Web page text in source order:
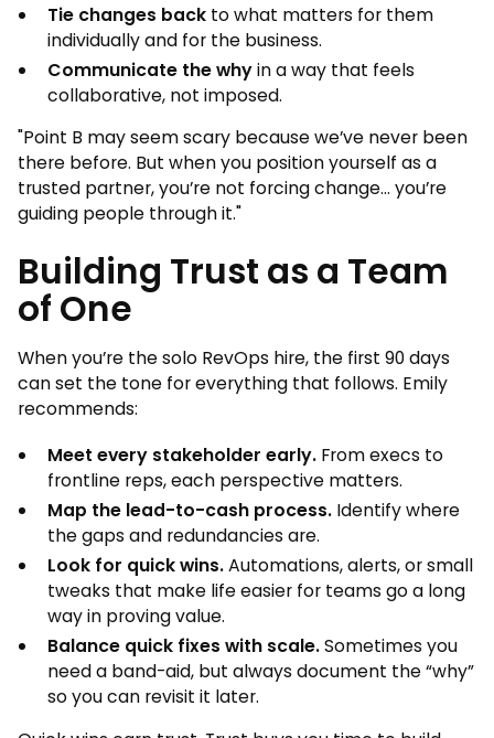
Tie changes back to what matters for them
individually and for the business.
Communicate the whyin a way that feels
collaborative, not imposed.
"Point B may seem scary because we’ve never been
there before. But when you position yourself as a
trusted partner, you’re not forcing change... you’re
guiding people through it."
Building Trust as a Team
of One
When you’re the solo RevOps hire, the first 90 days
can set the tone for everything that follows. Emily
recommends:
Meet every stakeholder early. From execs to
frontline reps, each perspective matters.
Map the lead-to-cash process. Identify where
the gaps and redundancies are.
Look for quick wins.Automations, alerts, or small
tweaks that make life easier for teams go a long
way in proving value.
Balance quick fixes with scale.Sometimes you
need a band-aid, but always document the “why”
so you can revisit it later.